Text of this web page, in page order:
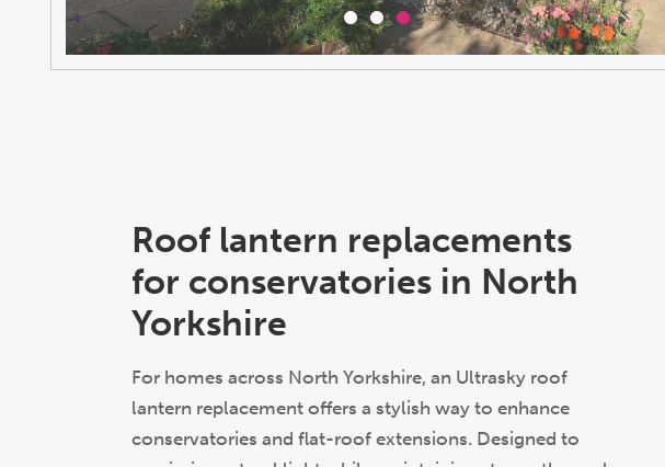
Roof lantern replacements
for conservatories in North
Yorkshire
For homes across North Yorkshire, an Ultrasky roof
lantern replacement offers a stylish way to enhance
conservatories and flat-roof extensions. Designed to